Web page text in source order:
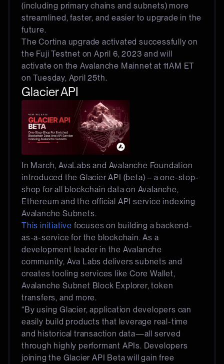
(including primary chains and subnets) more
streamlined, faster, and easier to upgrade in the
future.
The Cortina upgrade activated successfully on
the Fuji Testnet on April 6, 2023 and will
activate on the Avalanche Mainnet at 11AM ET
on Tuesday, April 25th.
Glacier API
In March, AvaLabs and Avalanche Foundation
introduced the Glacier API (beta) – a one-stop-
shop for all blockchain data on Avalanche,
Ethereum and the official API service indexing
Avalanche Subnets.
This initiative focuses on building a backend-
as-a-service for the blockchain. As a
development leader in the Avalanche
community, Ava Labs delivers subnets and
creates tooling services like Core Wallet,
Avalanche Subnet Block Explorer, token
transfers, and more.
“By using Glacier, application developers can
easily build products that leverage real-time
and historical transaction data—all served
through highly performant APIs. Developers
joining the Glacier API Beta will gain free